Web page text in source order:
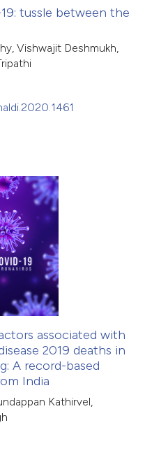
tussle between the
Vishwajit Deshmukh,
associated with
2019 deaths in
A record-based
India
Kathirvel,